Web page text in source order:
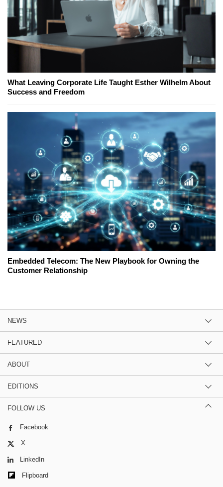
What Leaving Corporate Life Taught Esther Wilhelm About
Success and Freedom
Embedded Telecom: The New Playbook for Owning the
Customer Relationship
NEWS
FEATURED
ABOUT
EDITIONS
FOLLOW US
Facebook
X
LinkedIn
Flipboard